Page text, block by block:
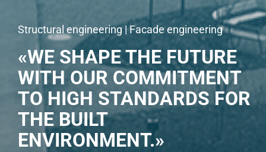
Structural engineering | Facade engineering
«WE SHAPE THE FUTURE
WITH OUR COMMITMENT
TO HIGH STANDARDS FOR
THE BUILT
ENVIRONMENT.»